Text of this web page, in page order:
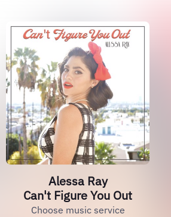
Alessa Ray
Can't Figure You Out
Choose music service